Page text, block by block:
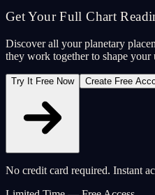
Get Your Full Chart
Discover all your planetary
they work together to shape
Try It Free Now Create Free
No credit card required. Instant